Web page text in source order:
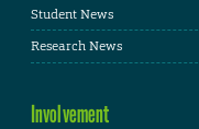
Student News
Research News
Involvement